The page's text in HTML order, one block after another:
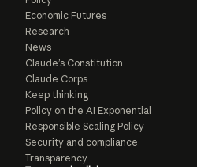
Economic Futures
Research
News
Claude’s Constitution
Claude Corps
Keep thinking
Policy on the AI Exponential
Responsible Scaling Policy
Security and compliance
Transparency